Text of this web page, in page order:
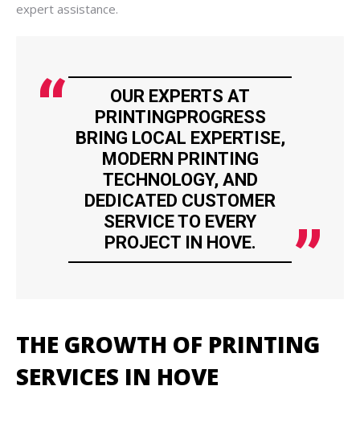
expert assistance.
OUR EXPERTS AT
PRINTINGPROGRESS
BRING LOCAL EXPERTISE,
MODERN PRINTING
TECHNOLOGY, AND
DEDICATED CUSTOMER
SERVICE TO EVERY
PROJECT IN HOVE.
THE GROWTH OF PRINTING
SERVICES IN HOVE